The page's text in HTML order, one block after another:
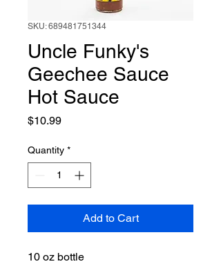
SKU: 689481751344
Uncle Funky's
Geechee Sauce
Hot Sauce
$10.99Price
Quantity *
Add to Cart
10 oz bottle